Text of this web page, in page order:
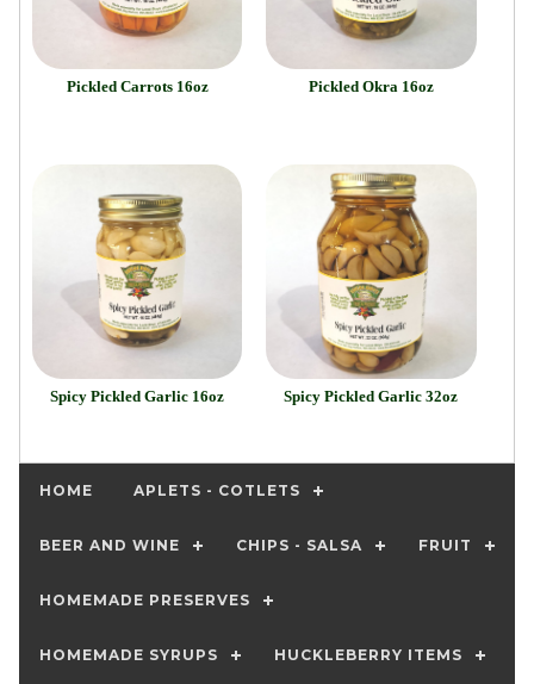
Pickled Carrots 16oz Pickled Okra 16oz
Spicy Pickled Garlic 16oz Spicy Pickled Garlic 32oz
HOME APLETS - COTLETS
BEER AND WINE CHIPS - SALSA FRUIT
HOMEMADE PRESERVES
HOMEMADE SYRUPS HUCKLEBERRY ITEMS